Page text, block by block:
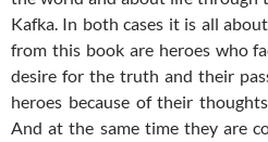
Kafka. In both cases it is all
from this book are heroes who
desire for the truth and their
heroes because of their
And at the same time they are